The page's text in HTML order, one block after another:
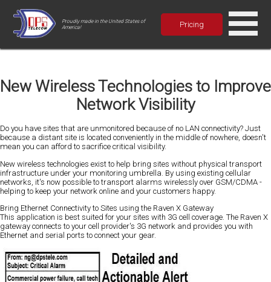
Proudly made in the United States of
America!
Pricing
New Wireless Technologies to Improve
Network Visibility
Do you have sites that are unmonitored because of no LAN connectivity? Just
because a distant site is located conveniently in the middle of nowhere, doesn't
mean you can afford to sacrifice critical visibility.
New wireless technologies exist to help bring sites without physical transport
infrastructure under your monitoring umbrella. By using existing cellular
networks, it's now possible to transport alarms wirelessly over GSM/CDMA -
helping to keep your network online and your customers happy.
Bring Ethernet Connectivity to Sites using the Raven X Gateway
This application is best suited for your sites with 3G cell coverage. The Raven X
gateway connects to your cell provider's 3G network and provides you with
Ethernet and serial ports to connect your gear.